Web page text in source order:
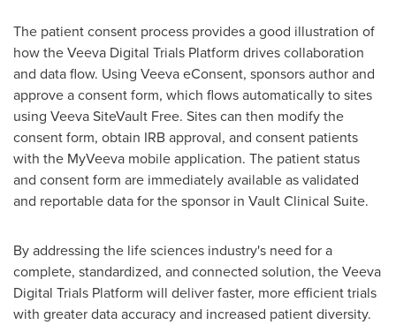
The patient consent process provides a good illustration of
how the Veeva Digital Trials Platform drives collaboration
and data flow. Using Veeva eConsent, sponsors author and
approve a consent form, which flows automatically to sites
using Veeva SiteVault Free. Sites can then modify the
consent form, obtain IRB approval, and consent patients
with the MyVeeva mobile application. The patient status
and consent form are immediately available as validated
and reportable data for the sponsor in Vault Clinical Suite.
By addressing the life sciences industry's need for a
complete, standardized, and connected solution, the Veeva
Digital Trials Platform will deliver faster, more efficient trials
with greater data accuracy and increased patient diversity.